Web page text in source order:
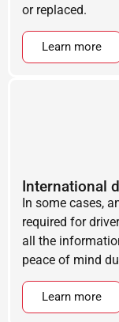
or replaced.
Learn more
International
In some cases,
required for
all the
peace of mind
Learn more